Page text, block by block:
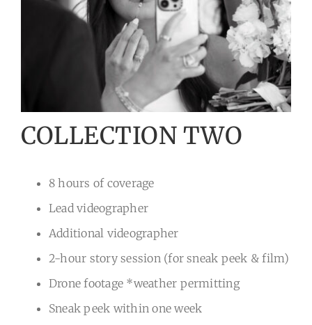
COLLECTION TWO
8 hours of coverage
Lead videographer
Additional videographer
2-hour story session (for sneak peek & film)
Drone footage *weather permitting
Sneak peek within one week